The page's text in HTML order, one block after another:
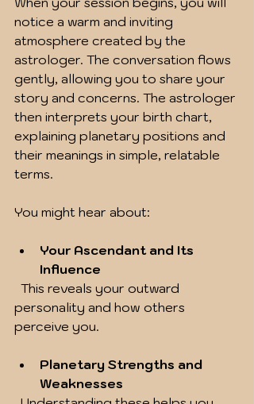
notice a warm and inviting
atmosphere created by the
astrologer. The conversation flows
gently, allowing you to share your
story and concerns. The astrologer
then interprets your birth chart,
explaining planetary positions and
their meanings in simple, relatable
terms.
You might hear about:
Your Ascendant and Its
Influence
personality and how others
perceive you.
Planetary Strengths and
Weaknesses